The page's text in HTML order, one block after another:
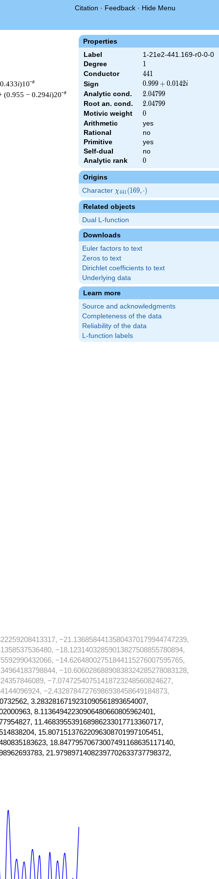
Citation · Feedback · Hide Menu
Properties
Label
1-21e2-441.169-r0-0-0
Degree
1
1
Conductor 441
441
Sign
0.999
+
0.0142i
0.999 + 0.0142i
Analytic cond. 2.04799
2.04799
Root an. cond. 2.04799
2.04799
Motivic weight 0
0
Arithmetic
yes
Rational
no
Primitive
yes
Self-dual
no
Analytic rank
0
0
Origins
Character \chi_{441}
(169,
\cdot)
χ441(169, ⋅)
Related objects
Dual L-function
Downloads
Euler factors to text
Zeros to text
Dirichlet coefficients to text
Underlying data
Learn more
Source and acknowledgments
Completeness of the data
Reliability of the data
L-function labels
i)10-s
(0.955 − 0.294i)20-s
441 ^{s/2} \, \Gamma_{\R}(s) \, L(s)\cr =\mathstrut &
−21.13685844135804370179944747239,
−18.12314032859013827508855780894,
−14.62648002751844115276007595765,
−10.60602868890838324285278083128,
−7.07472540751418723248560824627,
−2.43287847276986938458649184873,
3.2832816719231090561893654007,
8.11364942230906480660805962401,
11.468395539168986233017713360717,
15.80715137622096308701997105451,
18.84779570673007491168635117140,
21.97989714082397702633737798372,